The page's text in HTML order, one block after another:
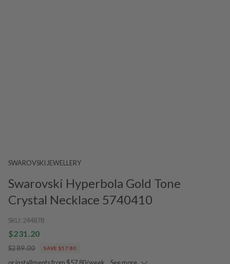
SWAROVSKI JEWELLERY
Swarovski Hyperbola Gold Tone
Crystal Necklace 5740410
SKU: 244878
$231.20
$289.00 SAVE $57.80
or installments from $57.80/week. See more